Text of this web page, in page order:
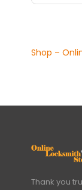
Shop –
Thank you